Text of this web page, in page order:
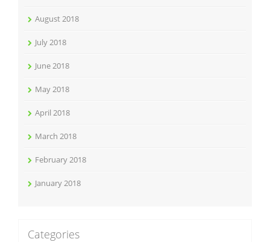
August 2018
July 2018
June 2018
May 2018
April 2018
March 2018
February 2018
January 2018
Categories